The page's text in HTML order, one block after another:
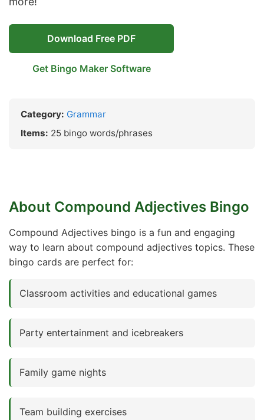
Download Free PDF
Get Bingo Maker Software
Category: Grammar
Items: 25 bingo words/phrases
About Compound Adjectives Bingo
Compound Adjectives bingo is a fun and engaging
way to learn about compound adjectives topics. These
bingo cards are perfect for:
Classroom activities and educational games
Party entertainment and icebreakers
Family game nights
Team building exercises